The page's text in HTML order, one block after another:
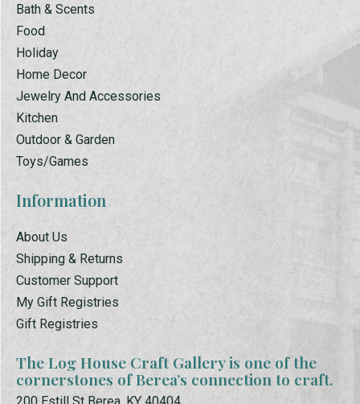
Bath & Scents
Food
Holiday
Home Decor
Jewelry And Accessories
Kitchen
Outdoor & Garden
Toys/Games
Information
About Us
Shipping & Returns
Customer Support
My Gift Registries
Gift Registries
The Log House Craft Gallery is one of the
cornerstones of Berea’s connection to craft.
200 Estill St Berea, KY 40404